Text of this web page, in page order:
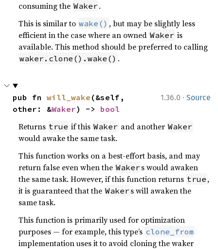
consuming the Waker .
This is similar to wake() , but may be slightly less
efficient in the case where an owned Waker is
available. This method should be preferred to calling
waker.clone().wake() .
1.36.0 · Source
pub fn will_wake (&self,
other: &Waker) -> bool
Returns true if this Waker and another Waker
would awake the same task.
This function works on a best-effort basis, and may
return false even when the Waker s would awaken
the same task. However, if this function returns true ,
it is guaranteed that the Waker s will awaken the
same task.
This function is primarily used for optimization
purposes — for example, this type’s clone_from
implementation uses it to avoid cloning the waker